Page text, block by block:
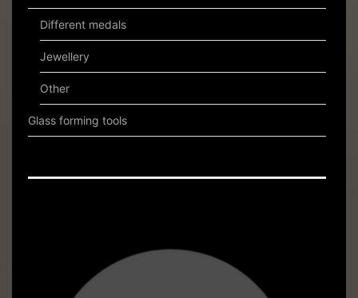
Different medals
Jewellery
Other
Glass forming tools